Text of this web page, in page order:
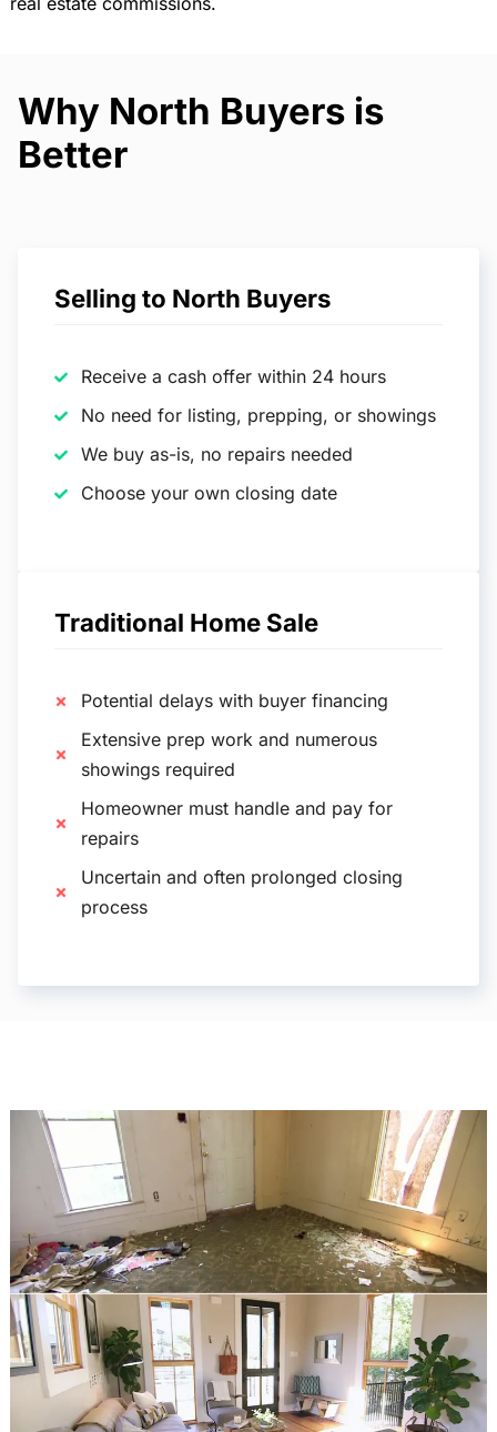
Why North Buyers is
Better
Selling to North Buyers
Receive a cash offer within 24 hours
No need for listing, prepping, or showings
We buy as-is, no repairs needed
Choose your own closing date
Traditional Home Sale
Potential delays with buyer financing
Extensive prep work and numerous
showings required
Homeowner must handle and pay for
repairs
Uncertain and often prolonged closing
process